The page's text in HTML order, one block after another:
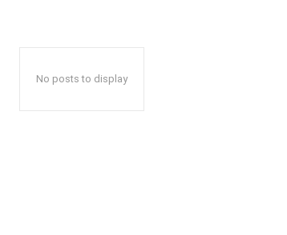
No posts to display